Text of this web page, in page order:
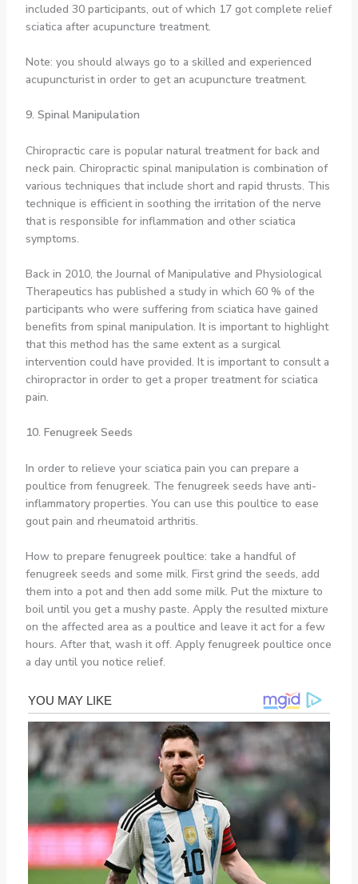
included 30 participants, out of which 17 got complete relief
sciatica after acupuncture treatment.
Note: you should always go to a skilled and experienced
acupuncturist in order to get an acupuncture treatment.
9. Spinal Manipulation
Chiropractic care is popular natural treatment for back and
neck pain. Chiropractic spinal manipulation is combination of
various techniques that include short and rapid thrusts. This
technique is efficient in soothing the irritation of the nerve
that is responsible for inflammation and other sciatica
symptoms.
Back in 2010, the Journal of Manipulative and Physiological
Therapeutics has published a study in which 60 % of the
participants who were suffering from sciatica have gained
benefits from spinal manipulation. It is important to highlight
that this method has the same extent as a surgical
intervention could have provided. It is important to consult a
chiropractor in order to get a proper treatment for sciatica
pain.
10. Fenugreek Seeds
In order to relieve your sciatica pain you can prepare a
poultice from fenugreek. The fenugreek seeds have anti-
inflammatory properties. You can use this poultice to ease
gout pain and rheumatoid arthritis.
How to prepare fenugreek poultice: take a handful of
fenugreek seeds and some milk. First grind the seeds, add
them into a pot and then add some milk. Put the mixture to
boil until you get a mushy paste. Apply the resulted mixture
on the affected area as a poultice and leave it act for a few
hours. After that, wash it off. Apply fenugreek poultice once
a day until you notice relief.